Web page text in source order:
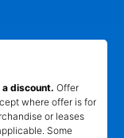
discount. Offer
where offer is for
or leases
Some